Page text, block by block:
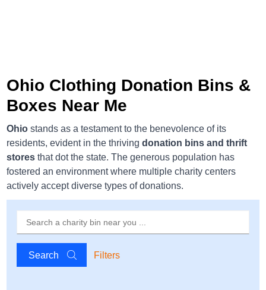
Ohio Clothing Donation Bins &
Boxes Near Me
Ohio stands as a testament to the benevolence of its
residents, evident in the thriving donation bins and thrift
stores that dot the state. The generous population has
fostered an environment where multiple charity centers
actively accept diverse types of donations.
Search Filters